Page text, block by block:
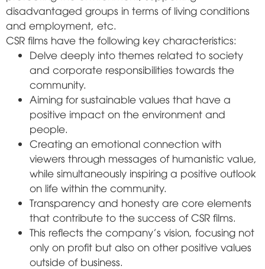
disadvantaged groups in terms of living conditions
and employment, etc.
CSR films have the following key characteristics:
Delve deeply into themes related to society
and corporate responsibilities towards the
community.
Aiming for sustainable values that have a
positive impact on the environment and
people.
Creating an emotional connection with
viewers through messages of humanistic value,
while simultaneously inspiring a positive outlook
on life within the community.
Transparency and honesty are core elements
that contribute to the success of CSR films.
This reflects the company's vision, focusing not
only on profit but also on other positive values
outside of business.